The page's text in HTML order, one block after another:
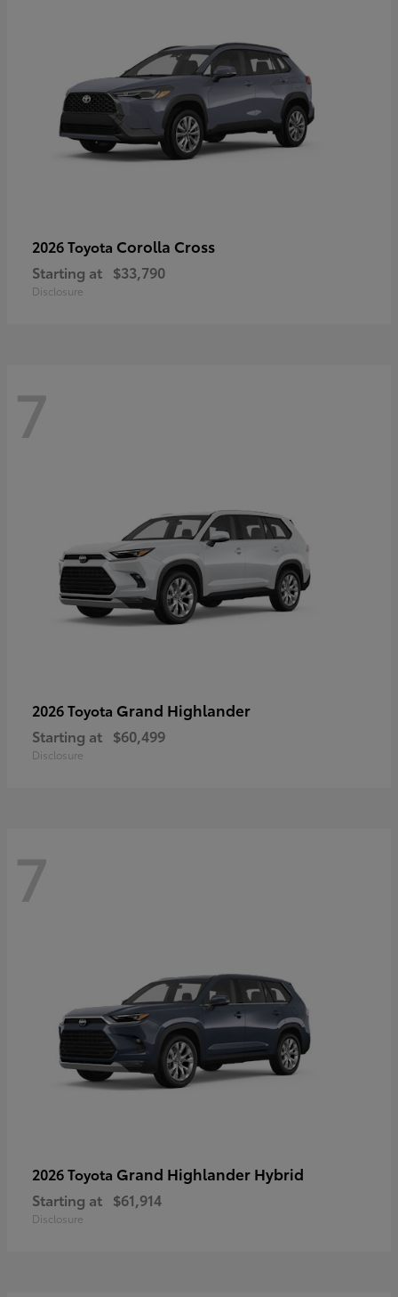
2026 Toyota Corolla Cross
Starting at $33,790
Disclosure
7
2026 Toyota Grand Highlander
Starting at $60,499
Disclosure
7
2026 Toyota Grand Highlander Hybrid
Starting at $61,914
Disclosure